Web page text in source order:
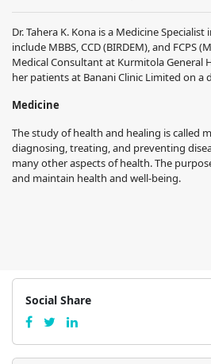
Dr. Tahera K. Kona is a Medicine
include MBBS, CCD (BIRDEM), and FCPS
Medical Consultant at Kurmitola General
her patients at Banani Clinic Limited on a
Medicine
The study of health and healing is called
diagnosing, treating, and preventing
many other aspects of health. The
and maintain health and well-being.
Social Share